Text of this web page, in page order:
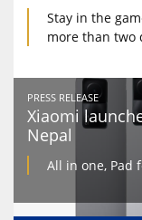
Stay in the
more than two
PRESS RELEASE
Xiaomi
Nepal
All in one, Pad